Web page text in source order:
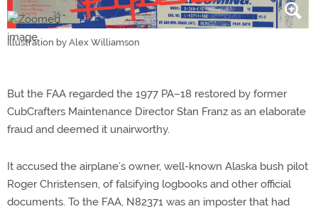
Illustration by Alex Williamson
But the FAA regarded the 1977 PA–18 restored by former
CubCrafters Maintenance Director Stan Franz as an elaborate
fraud and deemed it unairworthy.
It accused the airplane’s owner, well-known Alaska bush pilot
Roger Christensen, of falsifying logbooks and other official
documents. To the FAA, N82371 was an imposter that had